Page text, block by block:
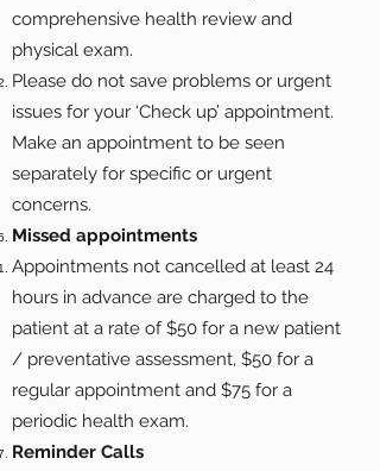
comprehensive health review and
physical exam.
Please do not save problems or urgent
issues for your ‘Check up’ appointment.
Make an appointment to be seen
separately for specific or urgent
concerns.
Missed appointments
Appointments not cancelled at least 24
hours in advance are charged to the
patient at a rate of $50 for a new patient
/ preventative assessment, $50 for a
regular appointment and $75 for a
periodic health exam.
Reminder Calls